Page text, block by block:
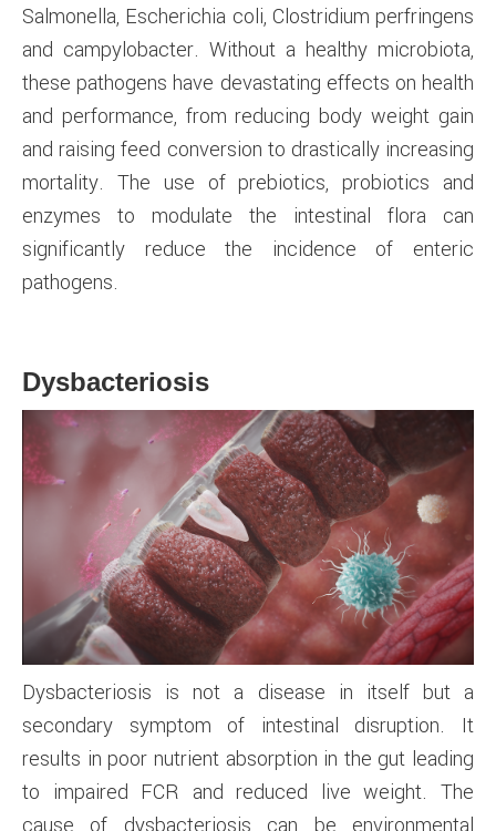
Salmonella, Escherichia coli, Clostridium perfringens
and campylobacter. Without a healthy microbiota,
these pathogens have devastating effects on health
and performance, from reducing body weight gain
and raising feed conversion to drastically increasing
mortality. The use of prebiotics, probiotics and
enzymes to modulate the intestinal flora can
significantly reduce the incidence of enteric
pathogens.
Dysbacteriosis
Dysbacteriosis is not a disease in itself but a
secondary symptom of intestinal disruption. It
results in poor nutrient absorption in the gut leading
to impaired FCR and reduced live weight. The